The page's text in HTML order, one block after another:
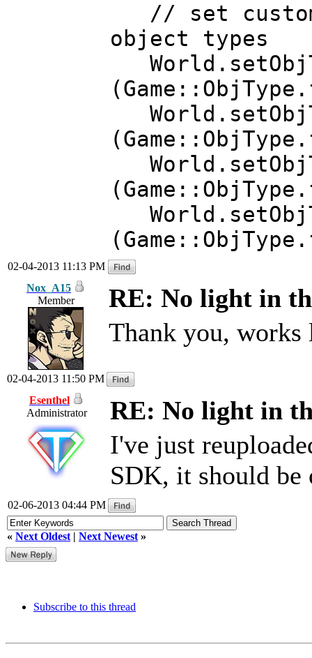
// set
object types
02-04-2013 11:13 PM
Nox_A15
Member
RE: No light in
Thank you,
02-04-2013 11:50 PM
Esenthel
Administrator
RE: No light in
I've just
SDK, it should be
02-06-2013 04:44 PM
« Next Oldest | Next Newest »
Subscribe to this thread